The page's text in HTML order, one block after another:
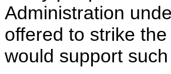
Administration
offered to strike
would support